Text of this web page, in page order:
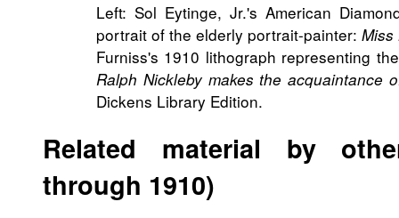
Left: Sol Eytinge, Jr.'s American
portrait of the elderly portrait-painter: Miss
Furniss's 1910 lithograph representing
Ralph Nickleby makes the acquaintance
Dickens Library Edition.
Related material by
through 1910)